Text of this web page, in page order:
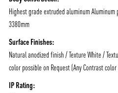
Highest grade extruded aluminum
3380mm
Surface Finishes:
Natural anodized finish / Texture White /
color possible on Request (Any Contrast
IP Rating: